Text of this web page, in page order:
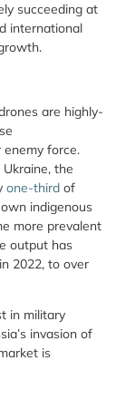
succeeding at
international
are highly-
force.
the
one-third of
indigenous
more prevalent
output has
2022, to over
in military
invasion of
is